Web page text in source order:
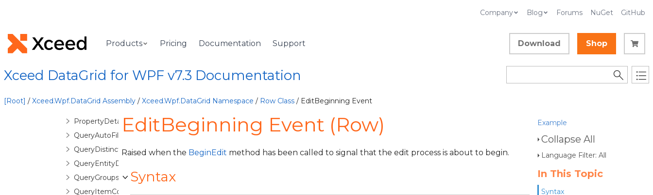
Company Blog Forums NuGet GitHub
Products Pricing Documentation Support Download Shop
Xceed DataGrid for WPF v7.3 Documentation
[Root] / Xceed.Wpf.DataGrid Assembly / Xceed.Wpf.DataGrid Namespace / Row Class / EditBeginning Event
Example
Collapse All
Language Filter: All
In This Topic
Syntax
MergedColumnEditorControlBase
MergedColumnManagerCell
MergedHeader
ObservableColumnCollection
PropertyDetailDescription
QueryAutoFilterDistinctValuesEventArgs
QueryDistinctValueEventArgs
QueryEntityDetailsEventArgs
QueryGroupsEventArgs
QueryItemCountEventArgs
EditBeginning Event (Row)
Raised when the BeginEdit method has been called to signal that the edit process is about to begin.
Syntax